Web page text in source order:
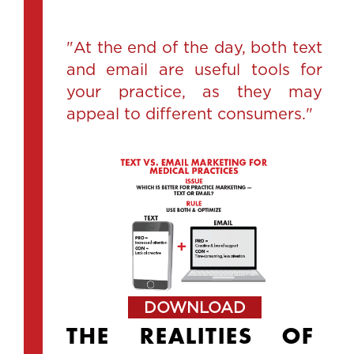
"At the end of the day, both text
and email are useful tools for
your practice, as they may
appeal to different consumers."
DOWNLOAD
THE REALITIES OF